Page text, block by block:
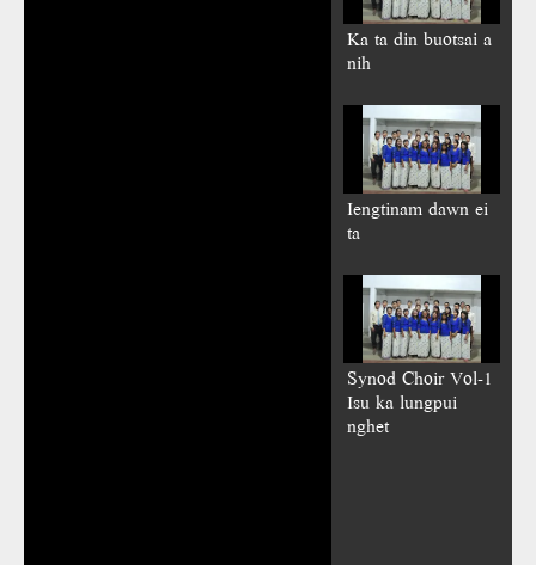
Ka ta din buotsai a
nih
Iengtinam dawn ei
ta
Synod Choir Vol-1
Isu ka lungpui
nghet